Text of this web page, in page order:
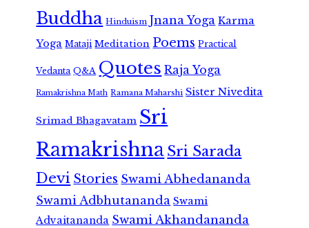
Buddha Hinduism Jnana Yoga Karma
Yoga Mataji Meditation Poems Practical
Vedanta Q&A Quotes Raja Yoga
Ramakrishna Math Ramana Maharshi Sister Nivedita
Srimad Bhagavatam Sri
RamakrishnaSri Sarada
Devi Stories Swami Abhedananda
Swami Adbhutananda Swami
Advaitananda Swami Akhandananda